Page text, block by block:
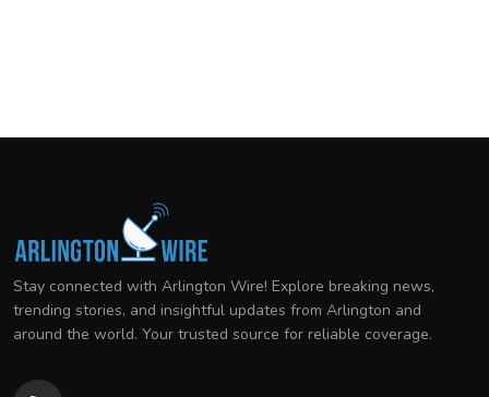
Stay connected with Arlington Wire! Explore breaking news,
trending stories, and insightful updates from Arlington and
around the world. Your trusted source for reliable coverage.